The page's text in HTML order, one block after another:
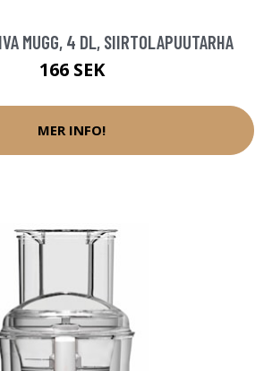
MUGG, 4 DL, SIIRTOLAPUUTARHA
166 SEK
MER INFO!